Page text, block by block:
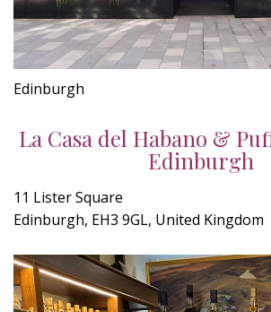
Edinburgh
La Casa del Habano &
Edinburgh
11 Lister Square
Edinburgh, EH3 9GL, United Kingdom